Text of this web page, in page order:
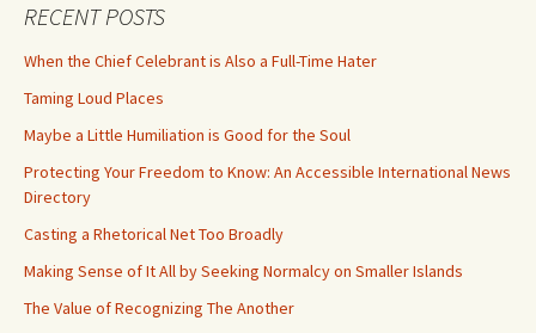
RECENT POSTS
When the Chief Celebrant is Also a Full-Time Hater
Taming Loud Places
Maybe a Little Humiliation is Good for the Soul
Protecting Your Freedom to Know: An Accessible International News
Directory
Casting a Rhetorical Net Too Broadly
Making Sense of It All by Seeking Normalcy on Smaller Islands
The Value of Recognizing The Another